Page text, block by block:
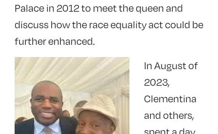
Palace in 2012 to meet the queen and
discuss how the race equality act could be
further enhanced.
In August of
2023,
Clementina
and others,